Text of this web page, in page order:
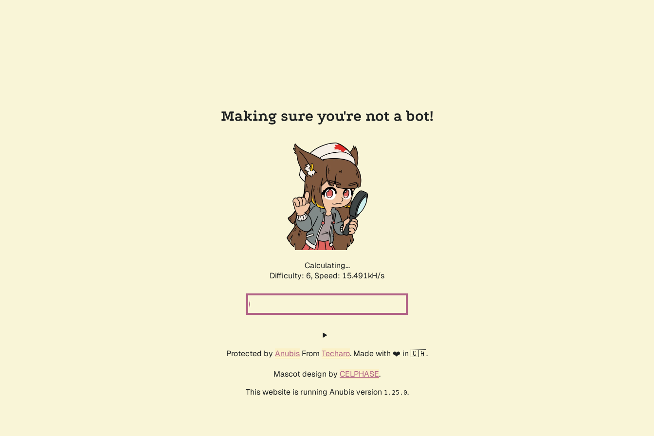
Making sure you're not a bot!
Calculating...
Difficulty: 6, Speed: 17.817kH/s
Protected by Anubis From Techaro. Made with ❤️ in 🇨🇦.
Mascot design by CELPHASE.
This website is running Anubis version 1.25.0.